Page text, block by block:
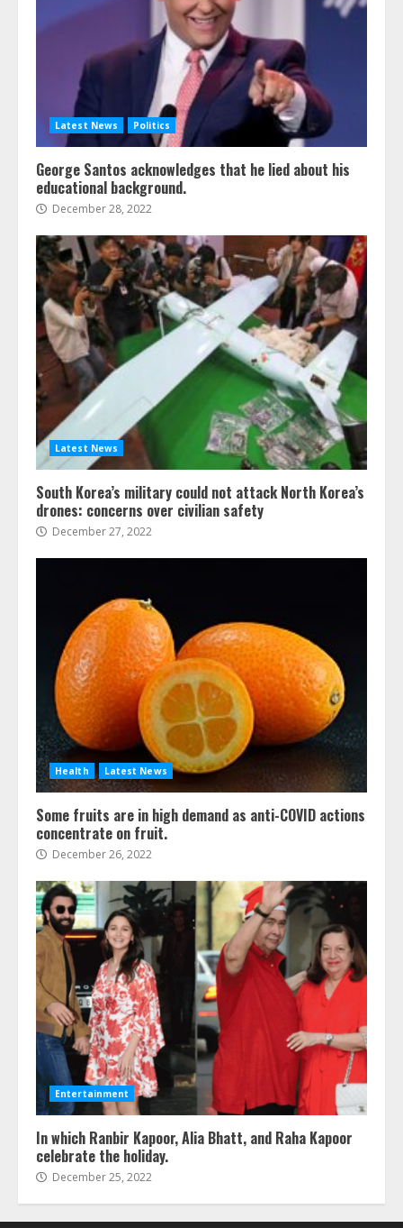
Latest News Politics
George Santos acknowledges that he lied about his
educational background.
December 28, 2022
Latest News
South Korea’s military could not attack North Korea’s
drones: concerns over civilian safety
December 27, 2022
Health Latest News
Some fruits are in high demand as anti-COVID actions
concentrate on fruit.
December 26, 2022
Entertainment
In which Ranbir Kapoor, Alia Bhatt, and Raha Kapoor
celebrate the holiday.
December 25, 2022